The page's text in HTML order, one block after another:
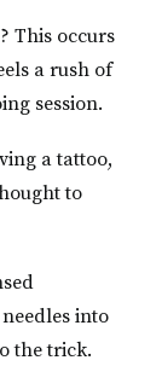
This occurs
a rush of
session.
a tattoo,
to
into
the trick.